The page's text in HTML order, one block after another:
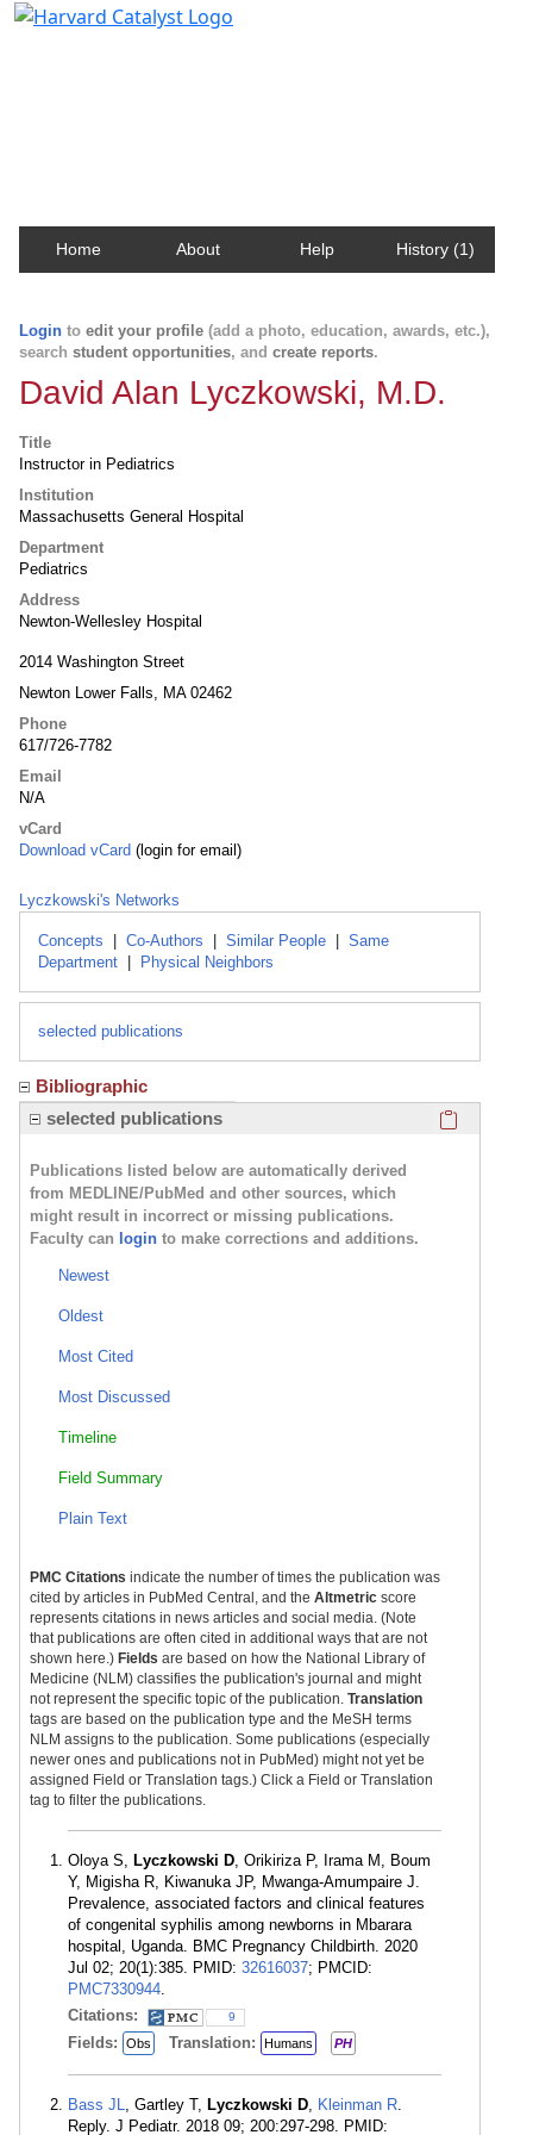
Home About Help History (1)
Login to edit your profile (add a photo, education, awards, etc.),
search student opportunities, and create reports.
David Alan Lyczkowski, M.D.
Title
Instructor in Pediatrics
Institution
Massachusetts General Hospital
Department
Pediatrics
Address
Newton-Wellesley Hospital
2014 Washington Street
Newton Lower Falls, MA 02462
Phone
617/726-7782
Email
N/A
vCard
Download vCard (login for email)
Lyczkowski's Networks
Concepts Co-Authors Similar People
Same
Department
Physical Neighbors
selected publications
Bibliographic
selected publications
Publications listed below are automatically derived
from MEDLINE/PubMed and other sources, which
might result in incorrect or missing publications.
Faculty can login to make corrections and additions.
Newest
Oldest
Most Cited
Most Discussed
Timeline
Field Summary
Plain Text
PMC Citations indicate the number of times the publication was
cited by articles in PubMed Central, and the Altmetric score
represents citations in news articles and social media. (Note
that publications are often cited in additional ways that are not
shown here.) Fields are based on how the National Library of
Medicine (NLM) classifies the publication's journal and might
not represent the specific topic of the publication. Translation
tags are based on the publication type and the MeSH terms
NLM assigns to the publication. Some publications (especially
newer ones and publications not in PubMed) might not yet be
assigned Field or Translation tags.) Click a Field or Translation
tag to filter the publications.
Oloya S, Lyczkowski D, Orikiriza P, Irama M, Boum
Y, Migisha R, Kiwanuka JP, Mwanga-Amumpaire J.
Prevalence, associated factors and clinical features
of congenital syphilis among newborns in Mbarara
hospital, Uganda. BMC Pregnancy Childbirth. 2020
Jul 02; 20(1):385. PMID: 32616037; PMCID:
PMC7330944.
Citations:
9
Fields: Obs Translation: Humans PH
Bass JL, Gartley T, Lyczkowski D, Kleinman R.
Reply. J Pediatr. 2018 09; 200:297-298. PMID: